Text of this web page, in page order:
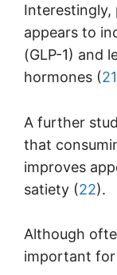
Interestingly,
appears to
(GLP-1) and
hormones (21
A further
that
improves
satiety (22).
Although
important